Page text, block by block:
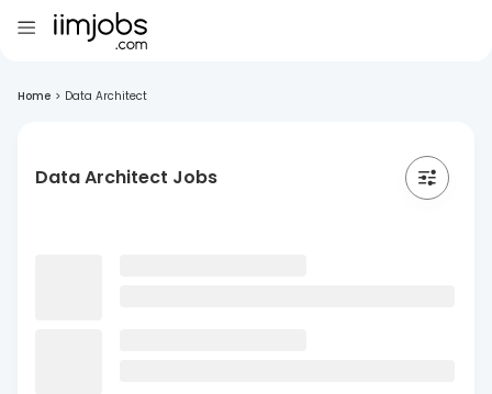
Home > Data Architect
Data Architect Jobs